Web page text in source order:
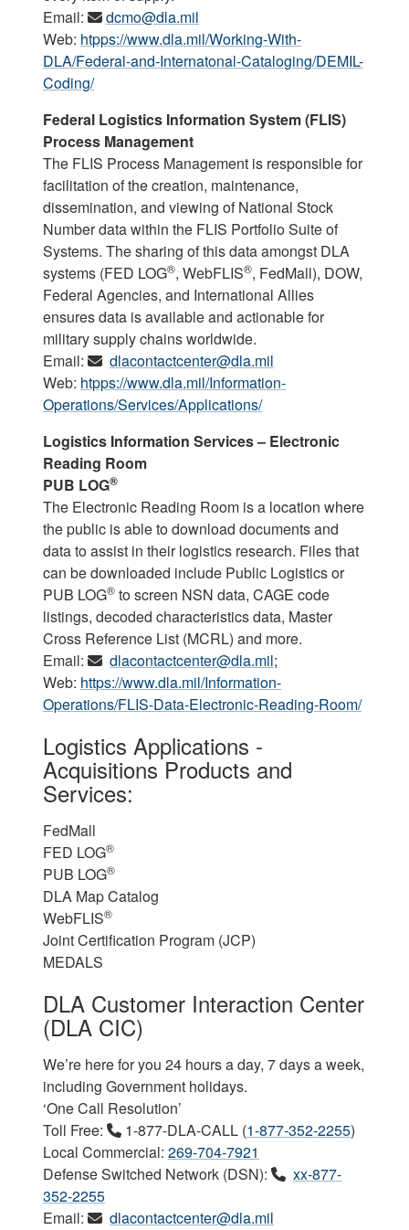
Email:
dcmo@dla.mil
Web: htpps://www.dla.mil/Working-With-
DLA/Federal-and-Internatonal-Cataloging/DEMIL-
Coding/
Federal Logistics Information System (FLIS)
Process Management
The FLIS Process Management is responsible for
facilitation of the creation, maintenance,
dissemination, and viewing of National Stock
Number data within the FLIS Portfolio Suite of
Systems. The sharing of this data amongst DLA
systems (FED LOG®, WebFLIS®, FedMall), DOW,
Federal Agencies, and International Allies
ensures data is available and actionable for
military supply chains worldwide.
Email:
dlacontactcenter@dla.mil
Web: htpps://www.dla.mil/Information-
Operations/Services/Applications/
Logistics Information Services – Electronic
Reading Room
PUB LOG®
The Electronic Reading Room is a location where
the public is able to download documents and
data to assist in their logistics research. Files that
can be downloaded include Public Logistics or
PUB LOG® to screen NSN data, CAGE code
listings, decoded characteristics data, Master
Cross Reference List (MCRL) and more.
Email:
dlacontactcenter@dla.mil;
Web: https://www.dla.mil/Information-
Operations/FLIS-Data-Electronic-Reading-Room/
Logistics Applications -
Acquisitions Products and
Services:
FedMall
FED LOG®
PUB LOG®
DLA Map Catalog
WebFLIS®
Joint Certification Program (JCP)
MEDALS
DLA Customer Interaction Center
(DLA CIC)
We’re here for you 24 hours a day, 7 days a week,
including Government holidays.
‘One Call Resolution’
Toll Free:
1-877-DLA-CALL (1-877-352-2255)
Local Commercial: 269-704-7921
Defense Switched Network (DSN):
xx-877-
352-2255
Email:
dlacontactcenter@dla.mil